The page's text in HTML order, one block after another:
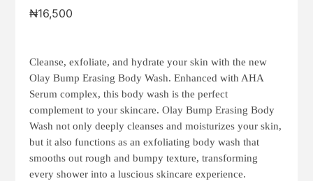
₦16,500
Cleanse, exfoliate, and hydrate your skin with the new
Olay Bump Erasing Body Wash. Enhanced with AHA
Serum complex, this body wash is the perfect
complement to your skincare. Olay Bump Erasing Body
Wash not only deeply cleanses and moisturizes your skin,
but it also functions as an exfoliating body wash that
smooths out rough and bumpy texture, transforming
every shower into a luscious skincare experience.